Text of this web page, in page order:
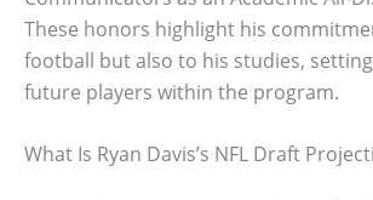
These honors highlight his
football but also to his studies,
future players within the program.
What Is Ryan Davis’s NFL Draft